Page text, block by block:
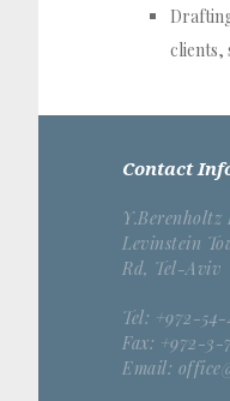
clients,
Contact
Y.Berenholtz
Levinstein
Rd, Tel-Aviv
Tel: +972-54-
Fax: +972-3-
Email: